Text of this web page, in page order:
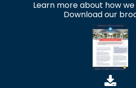
Learn more about how
Download our